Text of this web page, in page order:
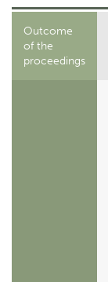
Outcome
of the
proceedings